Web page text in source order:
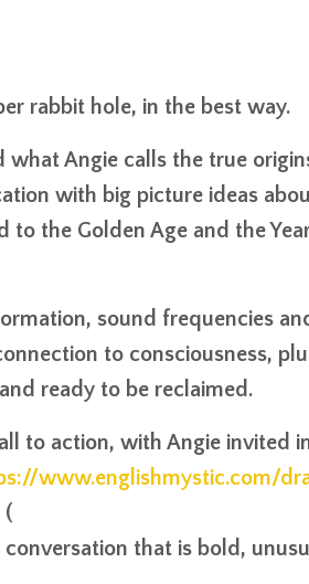
rabbit hole, in the best way.
what Angie calls the true
with big picture ideas
to the Golden Age and the
sound frequencies
to consciousness,
ready to be reclaimed.
to action, with Angie invited
www.englishmystic.com/
(
that is bold,